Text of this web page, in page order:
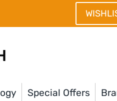
Special Offers